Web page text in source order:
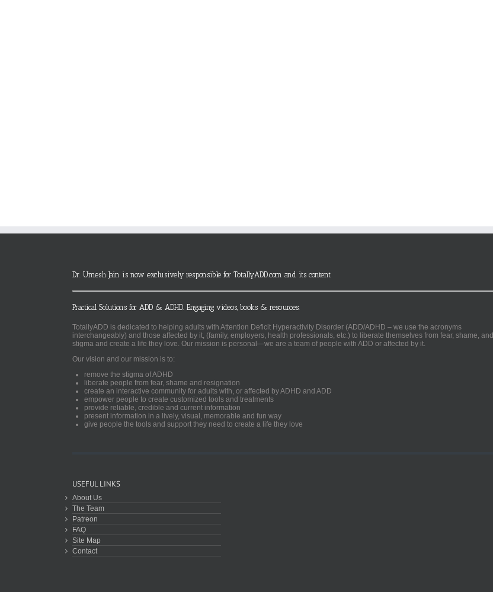
Dr. Umesh Jain is now exclusively responsible for TotallyADD.com and its content
Practical Solutions for ADD & ADHD. Engaging videos, books & resources.
TotallyADD is dedicated to helping adults with Attention Deficit Hyperactivity Disorder (ADD/ADHD – we use the acronyms
interchangeably) and those affected by it, (family, employers, health professionals, etc.) to liberate themselves from fear, shame, and
stigma and create a life they love. Our mission is personal—we are a team of people with ADD or affected by it.
Our vision and our mission is to:
remove the stigma of ADHD
liberate people from fear, shame and resignation
create an interactive community for adults with, or affected by ADHD and ADD
empower people to create customized tools and treatments
provide reliable, credible and current information
present information in a lively, visual, memorable and fun way
give people the tools and support they need to create a life they love
USEFUL LINKS
About Us
The Team
Patreon
FAQ
Site Map
Contact